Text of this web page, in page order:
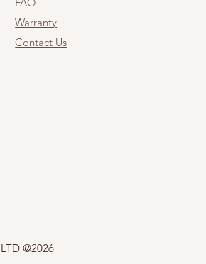
Warranty
Contact Us
@2026